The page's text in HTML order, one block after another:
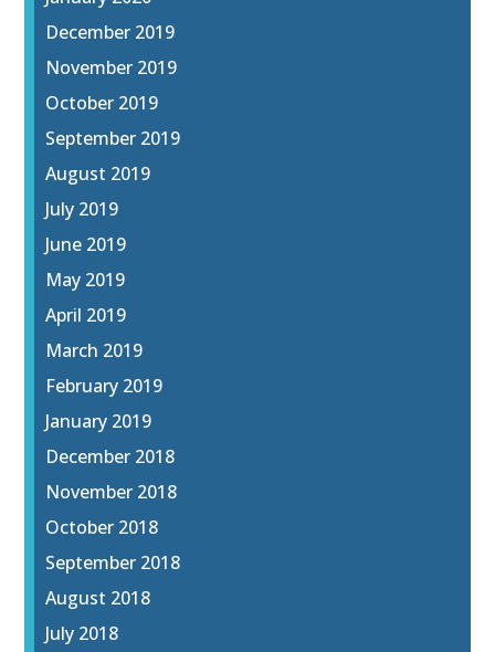
December 2019
November 2019
October 2019
September 2019
August 2019
July 2019
June 2019
May 2019
April 2019
March 2019
February 2019
January 2019
December 2018
November 2018
October 2018
September 2018
August 2018
July 2018